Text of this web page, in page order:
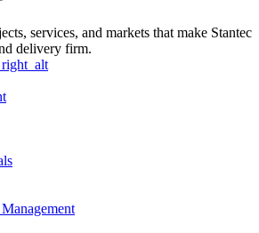
services, and markets that make Stantec
delivery firm.